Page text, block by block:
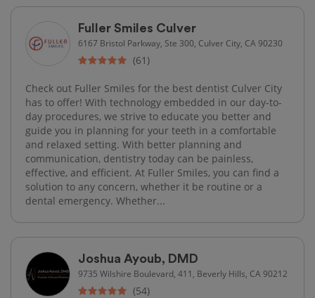
Fuller Smiles Culver
6167 Bristol Parkway, Ste 300, Culver City, CA 90230
(61)
Check out Fuller Smiles for the best dentist Culver City
has to offer! With technology embedded in our day-to-
day procedures, we strive to educate you better and
guide you in planning for your teeth in a comfortable
and relaxed setting. With better planning and
communication, dentistry today can be painless,
effective, and efficient. At Fuller Smiles, you can find a
solution to any concern, whether it be routine or a
dental emergency. Whether...
Joshua Ayoub, DMD
9735 Wilshire Boulevard, 411, Beverly Hills, CA 90212
(54)